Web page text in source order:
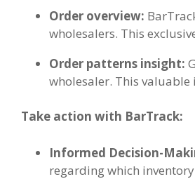
Order overview:
wholesalers. This
Order patterns insight:
wholesaler. This
Take action with BarTrack:
Informed Decision-
regarding which